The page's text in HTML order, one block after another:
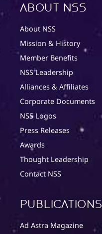
About NSS
About NSS
Mission & History
Member Benefits
NSS Leadership
Alliances & Affiliates
Corporate Documents
NSS Logos
Press Releases
Awards
Thought Leadership
Contact NSS
Publications
Ad Astra Magazine